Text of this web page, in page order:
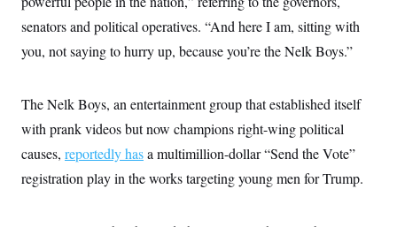
senators and political operatives. “And here I am, sitting with
you, not saying to hurry up, because you’re the Nelk Boys.”
The Nelk Boys, an entertainment group that established itself
with prank videos but now champions right-wing political
causes, reportedly hasa multimillion-dollar “Send the Vote”
registration play in the works targeting young men for Trump.